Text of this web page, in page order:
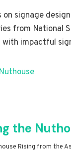
signage
from National
with impactful
the
Rising from the